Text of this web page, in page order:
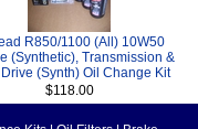
R850/1100 (All) 10W50
(Synthetic), Transmission &
(Synth) Oil Change Kit
$118.00